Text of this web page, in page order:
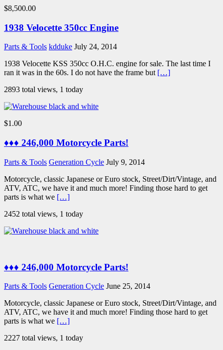
$8,500.00
1938 Velocette 350cc Engine
Parts & Tools kdduke July 24, 2014
1938 Velocette KSS 350cc O.H.C. engine for sale. The last time I
ran it was in the 60s. I do not have the frame but […]
2893 total views, 1 today
$1.00
♦♦♦ 246,000 Motorcycle Parts!
Parts & Tools Generation Cycle July 9, 2014
Motorcycle, classic Japanese or Euro stock, Street/Dirt/Vintage, and
ATV, ATC, we have it and much more! Finding those hard to get
parts is what we […]
2452 total views, 1 today
♦♦♦ 246,000 Motorcycle Parts!
Parts & Tools Generation Cycle June 25, 2014
Motorcycle, classic Japanese or Euro stock, Street/Dirt/Vintage, and
ATV, ATC, we have it and much more! Finding those hard to get
parts is what we […]
2227 total views, 1 today